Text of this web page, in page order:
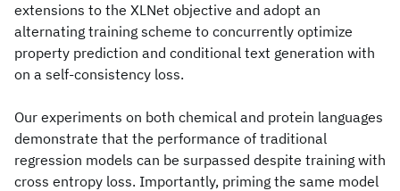
extensions to the XLNet objective and adopt an
alternating training scheme to concurrently optimize
property prediction and conditional text generation with
on a self-consistency loss.
Our experiments on both chemical and protein languages
demonstrate that the performance of traditional
regression models can be surpassed despite training with
cross entropy loss. Importantly, priming the same model